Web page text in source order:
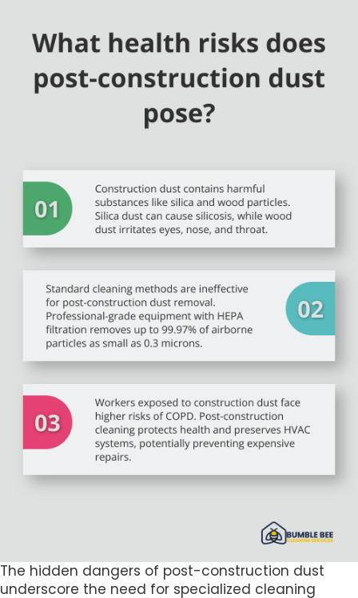
The hidden dangers of post-construction dust
underscore the need for specialized cleaning